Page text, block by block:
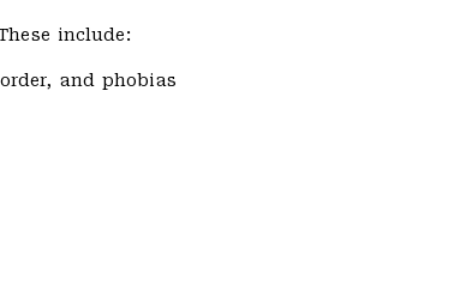
include:
and phobias